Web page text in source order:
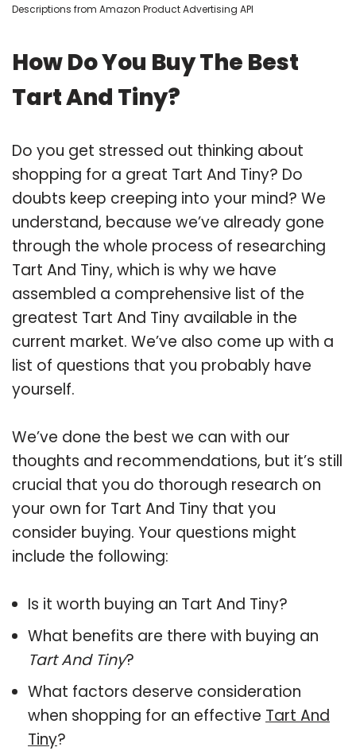
Descriptions from Amazon Product Advertising API
How Do You Buy The Best
Tart And Tiny?
Do you get stressed out thinking about
shopping for a great Tart And Tiny? Do
doubts keep creeping into your mind? We
understand, because we’ve already gone
through the whole process of researching
Tart And Tiny, which is why we have
assembled a comprehensive list of the
greatest Tart And Tiny available in the
current market. We’ve also come up with a
list of questions that you probably have
yourself.
We’ve done the best we can with our
thoughts and recommendations, but it’s still
crucial that you do thorough research on
your own for Tart And Tiny that you
consider buying. Your questions might
include the following:
Is it worth buying an Tart And Tiny?
What benefits are there with buying an
Tart And Tiny?
What factors deserve consideration
when shopping for an effective Tart And
Tiny?